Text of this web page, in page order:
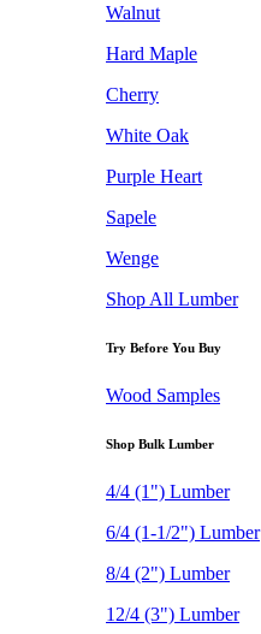
Walnut
Hard Maple
Cherry
White Oak
Purple Heart
Sapele
Wenge
Shop All Lumber
Try Before You Buy
Wood Samples
Shop Bulk Lumber
4/4 (1") Lumber
6/4 (1-1/2") Lumber
8/4 (2") Lumber
12/4 (3") Lumber